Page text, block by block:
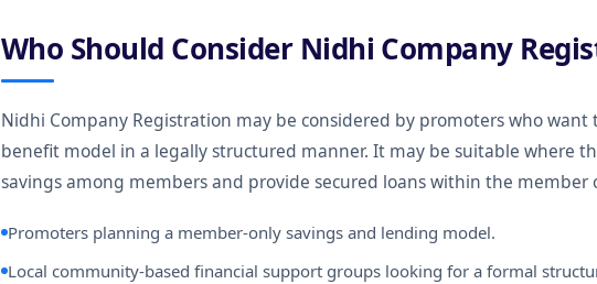
Who Should Consider Nidhi Company
Nidhi Company Registration may be considered by promoters who
benefit model in a legally structured manner. It may be suitable where
savings among members and provide secured loans within the member
Promoters planning a member-only savings and lending model.
Local community-based financial support groups looking for a formal